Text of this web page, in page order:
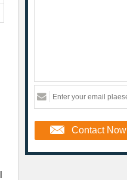
Contact Now